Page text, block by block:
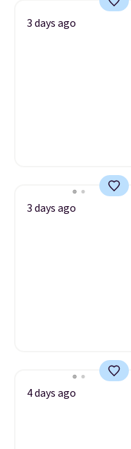
3 days ago
3 days ago
4 days ago